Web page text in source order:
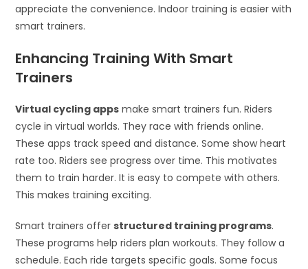
appreciate the convenience. Indoor training is easier with
smart trainers.
Enhancing Training With Smart
Trainers
Virtual cycling apps make smart trainers fun. Riders
cycle in virtual worlds. They race with friends online.
These apps track speed and distance. Some show heart
rate too. Riders see progress over time. This motivates
them to train harder. It is easy to compete with others.
This makes training exciting.
Smart trainers offerstructured training programs.
These programs help riders plan workouts. They follow a
schedule. Each ride targets specific goals. Some focus